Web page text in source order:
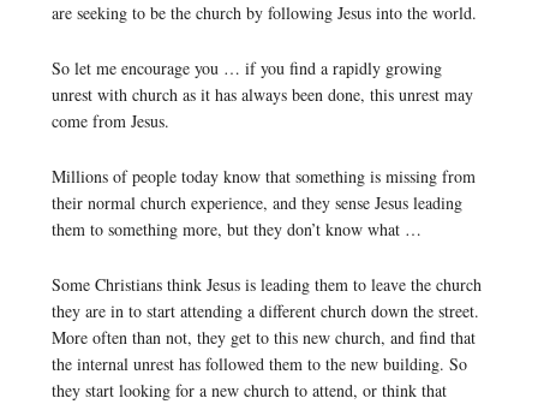
are seeking to be the church by following Jesus into the world.
So let me encourage you … if you find a rapidly growing
unrest with church as it has always been done, this unrest may
come from Jesus.
Millions of people today know that something is missing from
their normal church experience, and they sense Jesus leading
them to something more, but they don’t know what …
Some Christians think Jesus is leading them to leave the church
they are in to start attending a different church down the street.
More often than not, they get to this new church, and find that
the internal unrest has followed them to the new building. So
they start looking for a new church to attend, or think that